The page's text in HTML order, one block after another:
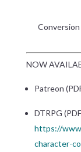
NOW
Patreon
DTRPG
https://
character-